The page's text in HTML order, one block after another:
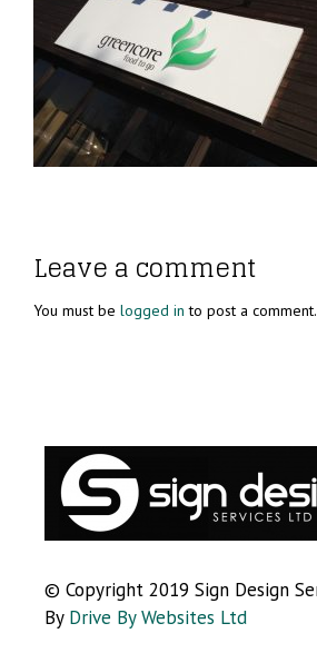
Leave a comment
You must be logged in to post a comment.
© Copyright 2019 Sign Design
By Drive By Websites Ltd